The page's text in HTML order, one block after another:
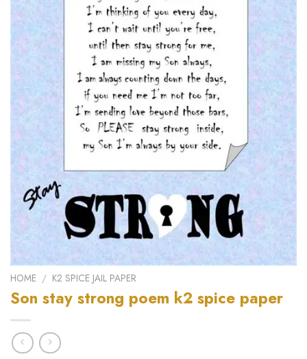
HOME / K2 SPICE JAIL PAPER
Son stay strong poem k2 spice paper